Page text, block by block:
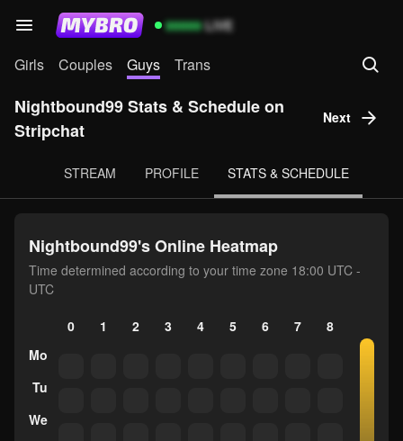
99999LIVE
Girls Couples Guys Trans
Nightbound99 Stats & Schedule on
Stripchat
Next
STREAM PROFILE STATS & SCHEDULE
Nightbound99's Online Heatmap
Time determined according to your time zone 18:00 UTC -
UTC
Mo
Tu
We
0 1 2 3 4 5 6 7 8